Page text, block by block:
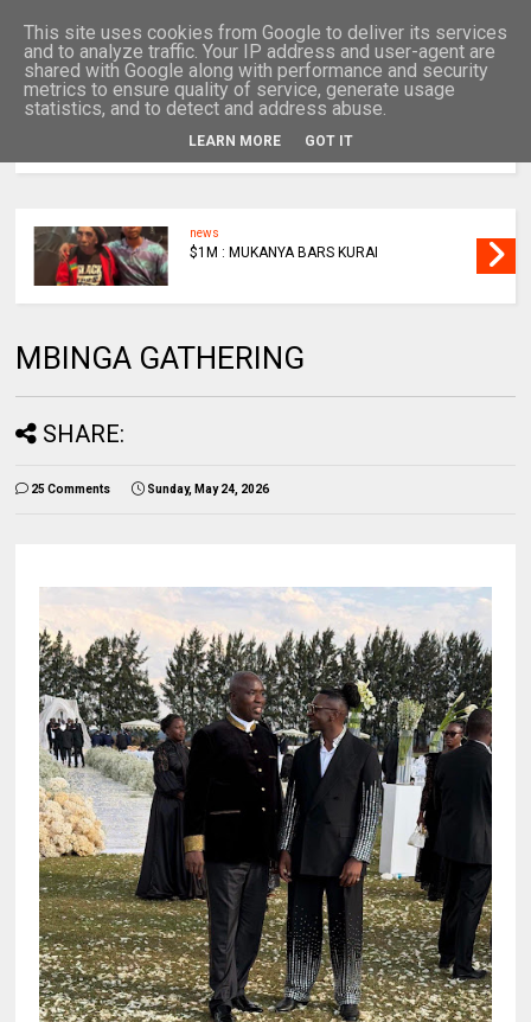
news
$1M : MUKANYA BARS KURAI
MBINGA GATHERING
SHARE:
25 Comments Sunday, May 24, 2026
This site uses cookies from Google to deliver its services
and to analyze traffic. Your IP address and user-agent are
shared with Google along with performance and security
metrics to ensure quality of service, generate usage
statistics, and to detect and address abuse.
LEARN MORE GOT IT